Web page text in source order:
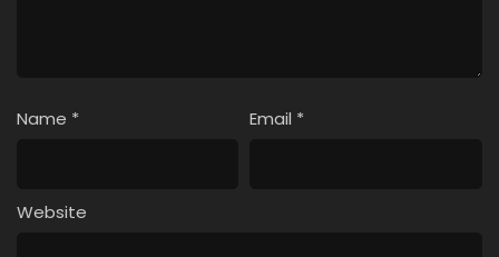
Name * Email *
Website